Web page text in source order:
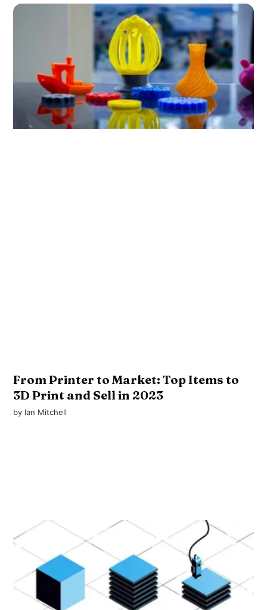
From Printer to Market: Top Items to
3D Print and Sell in 2023
by Ian Mitchell